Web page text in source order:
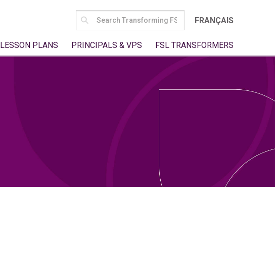
SEARCH
FOR:
FRANÇAIS
LESSON PLANS PRINCIPALS & VPS FSL TRANSFORMERS